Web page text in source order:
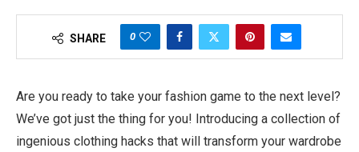
SHARE 0
Are you ready to take your fashion game to the next level?
We’ve got just the thing for you! Introducing a collection of
ingenious clothing hacks that will transform your wardrobe